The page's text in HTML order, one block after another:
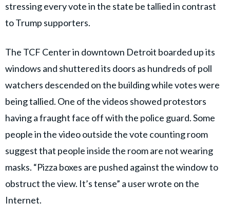
stressing every vote in the state be tallied in contrast
to Trump supporters.
The TCF Center in downtown Detroit boarded up its
windows and shuttered its doors as hundreds of poll
watchers descended on the building while votes were
being tallied. One of the videos showed protestors
having a fraught face off with the police guard. Some
people in the video outside the vote counting room
suggest that people inside the room are not wearing
masks. “Pizza boxes are pushed against the window to
obstruct the view. It’s tense” a user wrote on the
Internet.